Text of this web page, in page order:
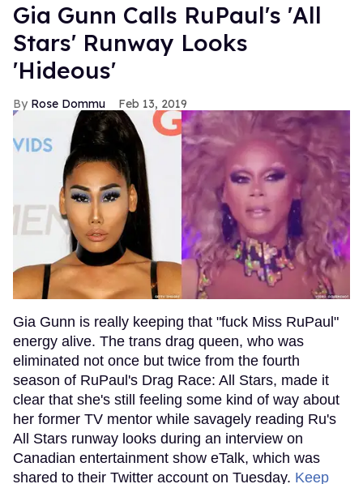
Gia Gunn Calls RuPaul's 'All
Stars' Runway Looks
'Hideous'
Rose Dommu Feb 13, 2019
Gia Gunn is really keeping that "fuck Miss RuPaul"
energy alive. The trans drag queen, who was
eliminated not once but twice from the fourth
season of RuPaul's Drag Race: All Stars, made it
clear that she's still feeling some kind of way about
her former TV mentor while savagely reading Ru's
All Stars runway looks during an interview on
Canadian entertainment show eTalk, which was
shared to their Twitter account on Tuesday. Keep